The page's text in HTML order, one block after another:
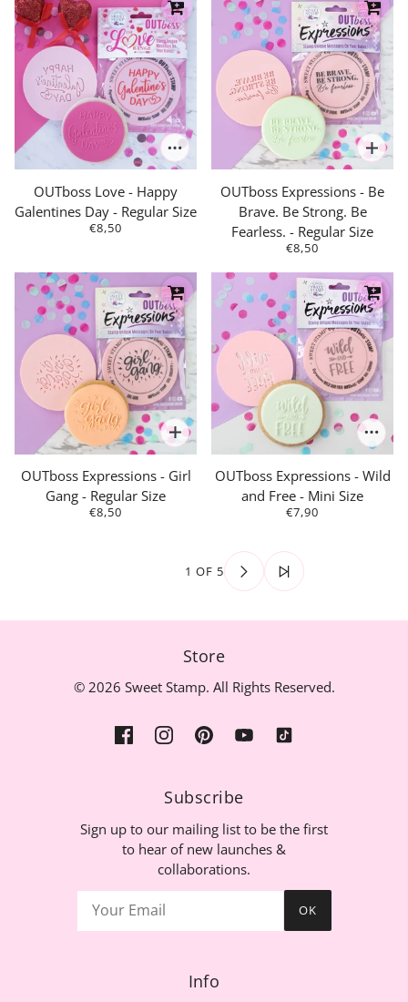
OUTboss Love - Happy
Galentines Day - Regular Size
€8,50
OUTboss Expressions - Be
Brave. Be Strong. Be
Fearless. - Regular Size
€8,50
OUTboss Expressions - Girl
Gang - Regular Size
€8,50
OUTboss Expressions - Wild
and Free - Mini Size
€7,90
1 OF 5
Store
© 2026 Sweet Stamp. All Rights Reserved.
Subscribe
Sign up to our mailing list to be the first
to hear of new launches &
collaborations.
OK
Info